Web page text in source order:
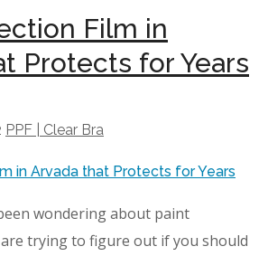
Film in
Protects for Years
PPF | Clear Bra
in Arvada that Protects for Years
wondering about paint
trying to figure out if you should